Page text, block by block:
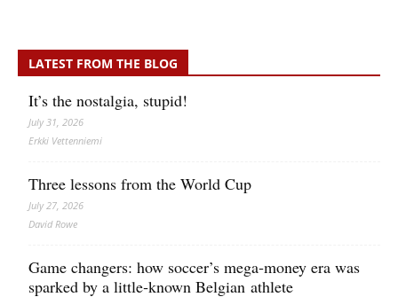
LATEST FROM THE BLOG
It’s the nostalgia, stupid!
July 31, 2026
Erkki Vetten­­niemi
Three lessons from the World Cup
July 27, 2026
David Rowe
Game changers: how soccer’s mega‑money era was
sparked by a little‑known Belgian athlete